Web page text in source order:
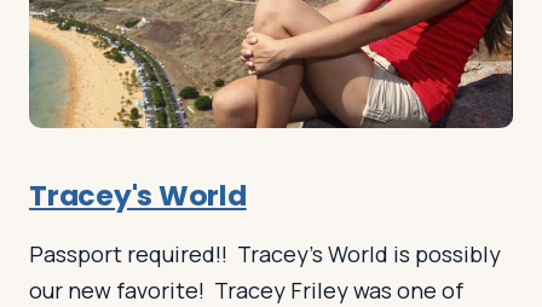
Tracey's World
Passport required!! Tracey’s World is possibly
our new favorite! Tracey Friley was one of